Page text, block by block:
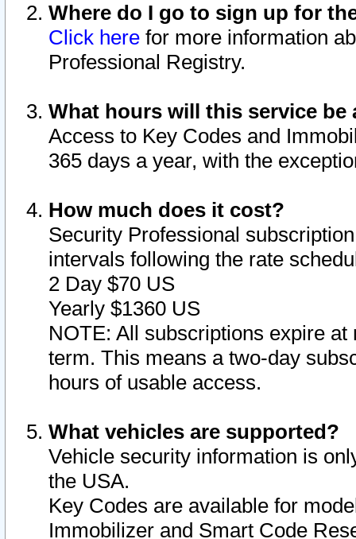
Where do I go to sign up for
Click here for more information
Professional Registry.
What hours will this service be
Access to Key Codes and
365 days a year, with the
How much does it cost?
Security Professional
intervals following the rate
2 Day $70 US
Yearly $1360 US
NOTE: All subscriptions expire
term. This means a two-day
hours of usable access.
What vehicles are supported?
Vehicle security information is
the USA.
Key Codes are available for
Immobilizer and Smart Code